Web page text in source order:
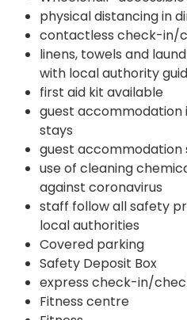
physical distancing in
contactless check-in/
linens, towels and
with local authority
first aid kit available
guest accommodation
stays
guest accommodation
use of cleaning
against coronavirus
staff follow all safety
local authorities
Covered parking
Safety Deposit Box
express check-in/
Fitness centre